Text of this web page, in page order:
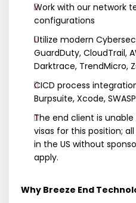
Work with our network
configurations
Utilize modern
GuardDuty, CloudTrail,
Darktrace, TrendMicro,
CICD process
Burpsuite, Xcode,
The end client is
visas for this position;
in the US without
apply.
Why Breeze End